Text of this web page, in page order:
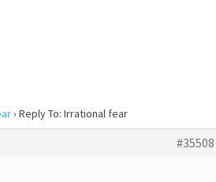
› Reply To: Irrational fear
#35508